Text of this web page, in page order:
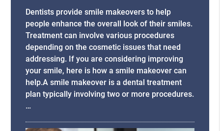
Dentists provide smile makeovers to help
people enhance the overall look of their smiles.
Treatment can involve various procedures
depending on the cosmetic issues that need
addressing. If you are considering improving
your smile, here is how a smile makeover can
help.A smile makeover is a dental treatment
plan typically involving two or more procedures.
…